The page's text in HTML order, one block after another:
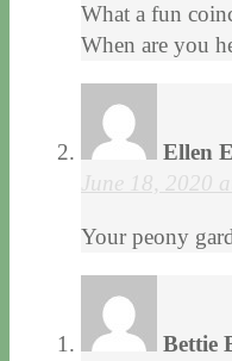
What a fun
When are you
Ellen
June 18, 2020
Your peony
Bettie